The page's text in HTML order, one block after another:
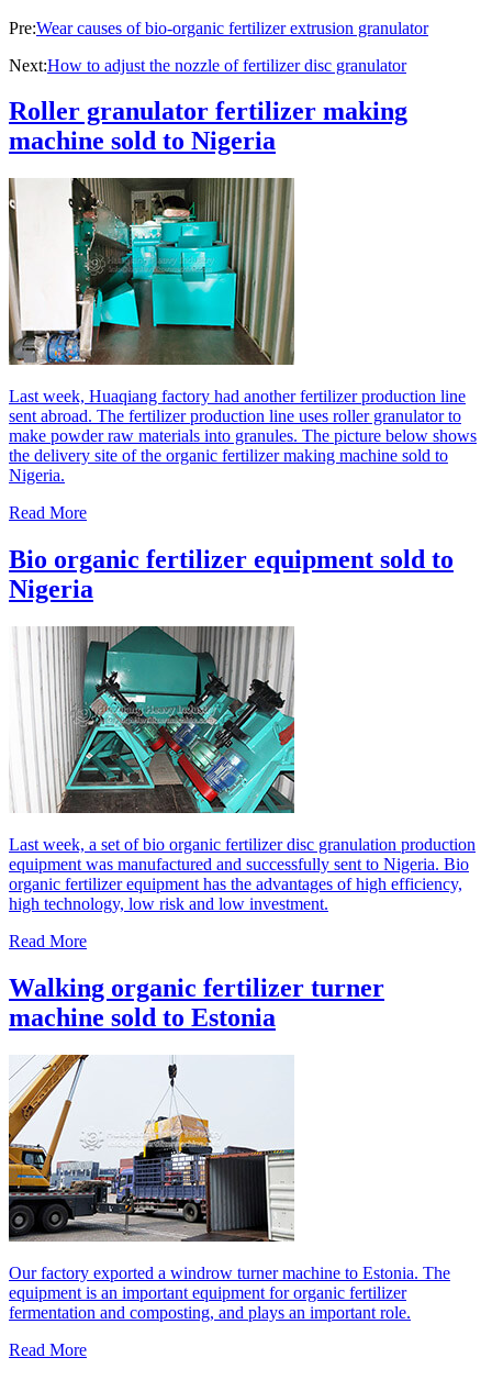
Pre:Wear causes of bio-organic fertilizer extrusion granulator
Next:How to adjust the nozzle of fertilizer disc granulator
Roller granulator fertilizer making
machine sold to Nigeria
Last week, Huaqiang factory had another fertilizer production line
sent abroad. The fertilizer production line uses roller granulator to
make powder raw materials into granules. The picture below shows
the delivery site of the organic fertilizer making machine sold to
Nigeria.
Read More
Bio organic fertilizer equipment sold to
Nigeria
Last week, a set of bio organic fertilizer disc granulation production
equipment was manufactured and successfully sent to Nigeria. Bio
organic fertilizer equipment has the advantages of high efficiency,
high technology, low risk and low investment.
Read More
Walking organic fertilizer turner
machine sold to Estonia
Our factory exported a windrow turner machine to Estonia. The
equipment is an important equipment for organic fertilizer
fermentation and composting, and plays an important role.
Read More